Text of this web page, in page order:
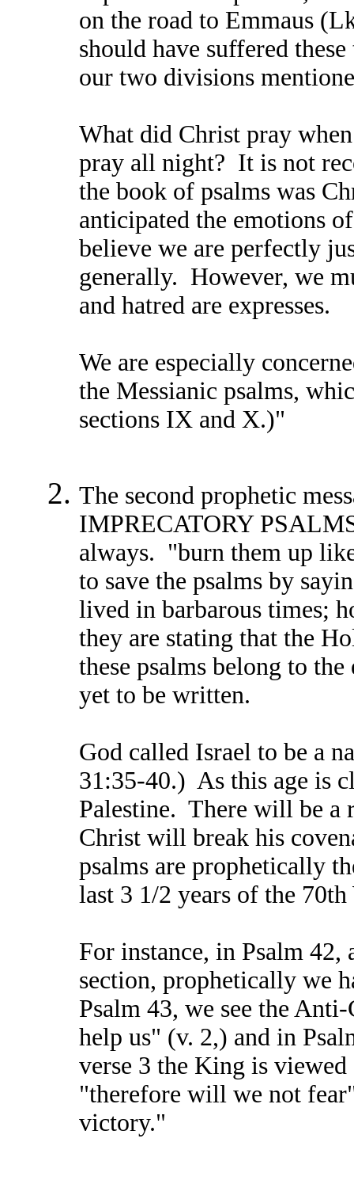
on the road to Emmaus
should have suffered
our two divisions
What did Christ pray
pray all night? It is not
the book of psalms was
anticipated the emotions
believe we are perfectly
generally. However, we
and hatred are expresses.
We are especially
the Messianic psalms,
sections IX and X.)"
The second prophetic
IMPRECATORY
always. "burn them up
to save the psalms by
lived in barbarous times;
they are stating that the
these psalms belong to
yet to be written.
God called Israel to be a
31:35-40.) As this age is
Palestine. There will be
Christ will break his
psalms are prophetically
last 3 1/2 years of the 70th
For instance, in Psalm
section, prophetically we
Psalm 43, we see the
help us" (v. 2,) and in
verse 3 the King is
"therefore will we not
victory."